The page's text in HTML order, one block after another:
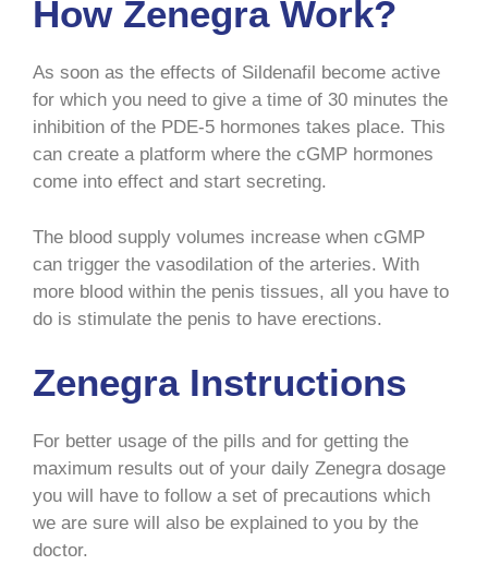
How Zenegra Work?
As soon as the effects of Sildenafil become active
for which you need to give a time of 30 minutes the
inhibition of the PDE-5 hormones takes place. This
can create a platform where the cGMP hormones
come into effect and start secreting.
The blood supply volumes increase when cGMP
can trigger the vasodilation of the arteries. With
more blood within the penis tissues, all you have to
do is stimulate the penis to have erections.
Zenegra Instructions
For better usage of the pills and for getting the
maximum results out of your daily Zenegra dosage
you will have to follow a set of precautions which
we are sure will also be explained to you by the
doctor.